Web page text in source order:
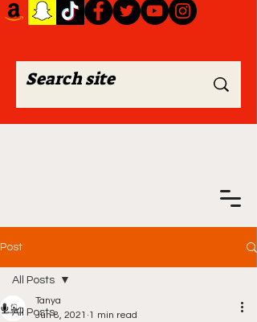
Post
All Posts
All Posts
Tanya
Jun 8, 2021 1 min read